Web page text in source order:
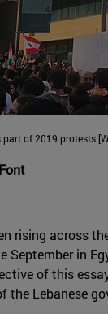
of 2019 protests
rising across
September in
of this
the Lebanese